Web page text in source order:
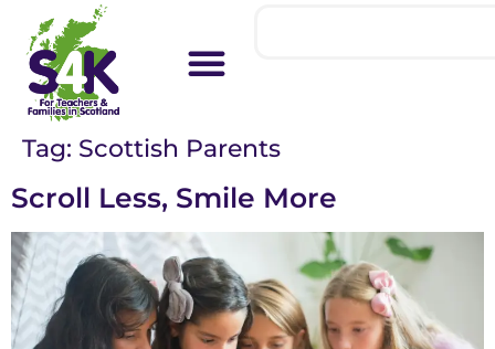
Tag: Scottish Parents
Scroll Less, Smile More